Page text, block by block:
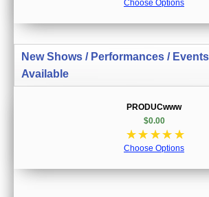
Choose Options
New Shows / Performances /
Available
PRODUCwww
$0.00
☆☆ ☆☆ ☆
Choose Options